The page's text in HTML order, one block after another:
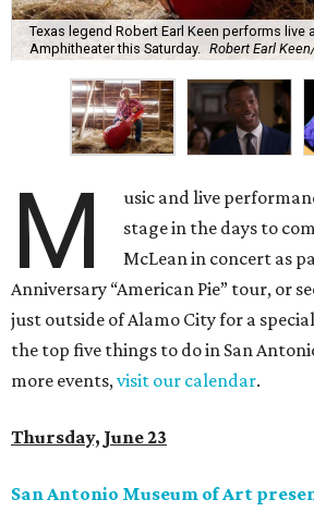
Texas legend Robert Earl Keen performs live
Amphitheater this Saturday.
Robert Earl
M
usic and live
stage in the days to
McLean in concert as
Anniversary “American Pie” tour, or
just outside of Alamo City for a
the top five things to do in San
more events,visit our calendar.
Thursday, June 23
San Antonio Museum of Art